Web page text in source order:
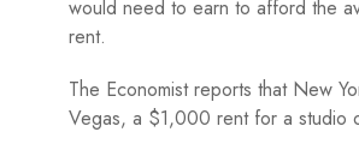
would need to earn to afford the
rent.
The Economist reports that New
Vegas, a $1,000 rent for a studio